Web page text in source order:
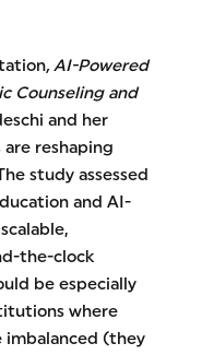
, AI-Powered
Counseling and
and her
reshaping
study assessed
and AI-
the-clock
be especially
where
(they